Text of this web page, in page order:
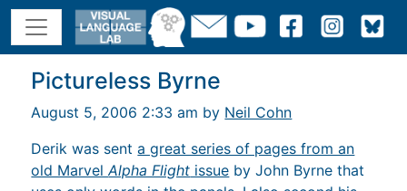
Pictureless Byrne
August 5, 2006 2:33 am by Neil Cohn
Derik was senta great series of pages from an
old MarvelAlpha Flight issue by John Byrne that